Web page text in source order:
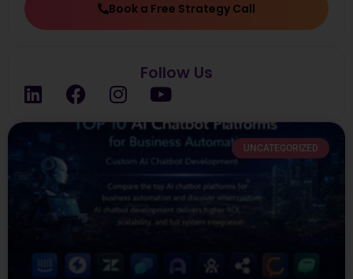
Book a Free Strategy Call
Follow Us
UNCATEGORIZED